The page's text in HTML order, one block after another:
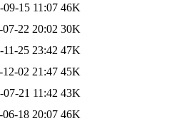
09-15 11:07 46K
07-22 20:02 30K
11-25 23:42 47K
12-02 21:47 45K
07-21 11:42 43K
06-18 20:07 46K